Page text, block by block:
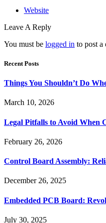
Website
Leave A Reply
You must be logged in to post a
Recent Posts
Things You Shouldn’t Do
March 10, 2026
Legal Pitfalls to Avoid When
February 26, 2026
Control Board Assembly:
December 26, 2025
Embedded PCB Board:
July 30, 2025